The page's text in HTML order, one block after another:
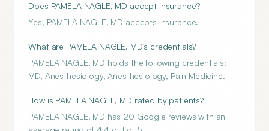
Does PAMELA NAGLE, MD accept insurance?
Yes, PAMELA NAGLE, MD accepts insurance.
What are PAMELA NAGLE, MD's credentials?
PAMELA NAGLE, MD holds the following credentials:
MD, Anesthesiology, Anesthesiology, Pain Medicine.
How is PAMELA NAGLE, MD rated by patients?
PAMELA NAGLE, MD has 20 Google reviews with an